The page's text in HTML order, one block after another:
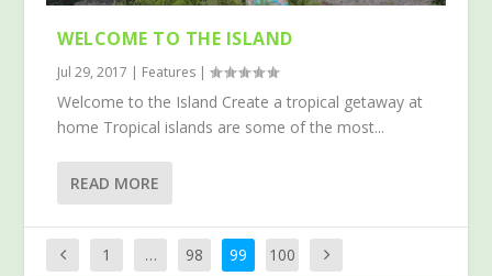
WELCOME TO THE ISLAND
Jul 29, 2017 | Features |
Welcome to the Island Create a tropical getaway at
home Tropical islands are some of the most...
READ MORE
1 … 98 99 100